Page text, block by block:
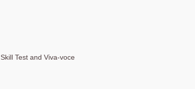
Test and Viva-voce